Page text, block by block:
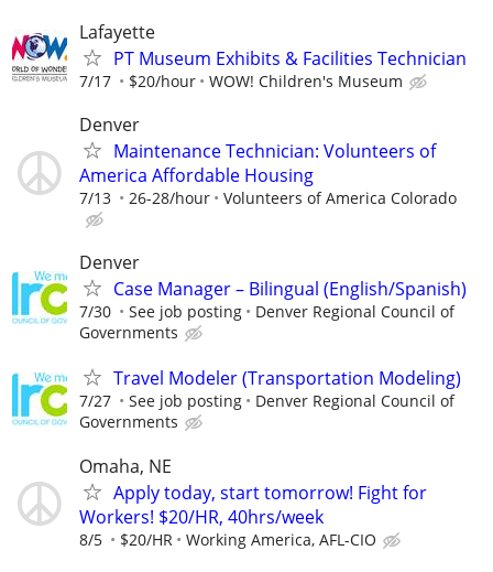
Lafayette
PT Museum Exhibits & Facilities Technician
7/17 $20/hour WOW! Children's Museum
Denver
Maintenance Technician: Volunteers of
America Affordable Housing
7/13 26-28/hour Volunteers of America Colorado
Denver
Case Manager – Bilingual (English/Spanish)
7/30 See job posting
Denver Regional Council of
Governments
Travel Modeler (Transportation Modeling)
7/27 See job posting
Denver Regional Council of
Governments
Omaha, NE
Apply today, start tomorrow! Fight for
Workers! $20/HR, 40hrs/week
8/5 $20/HR Working America, AFL-CIO